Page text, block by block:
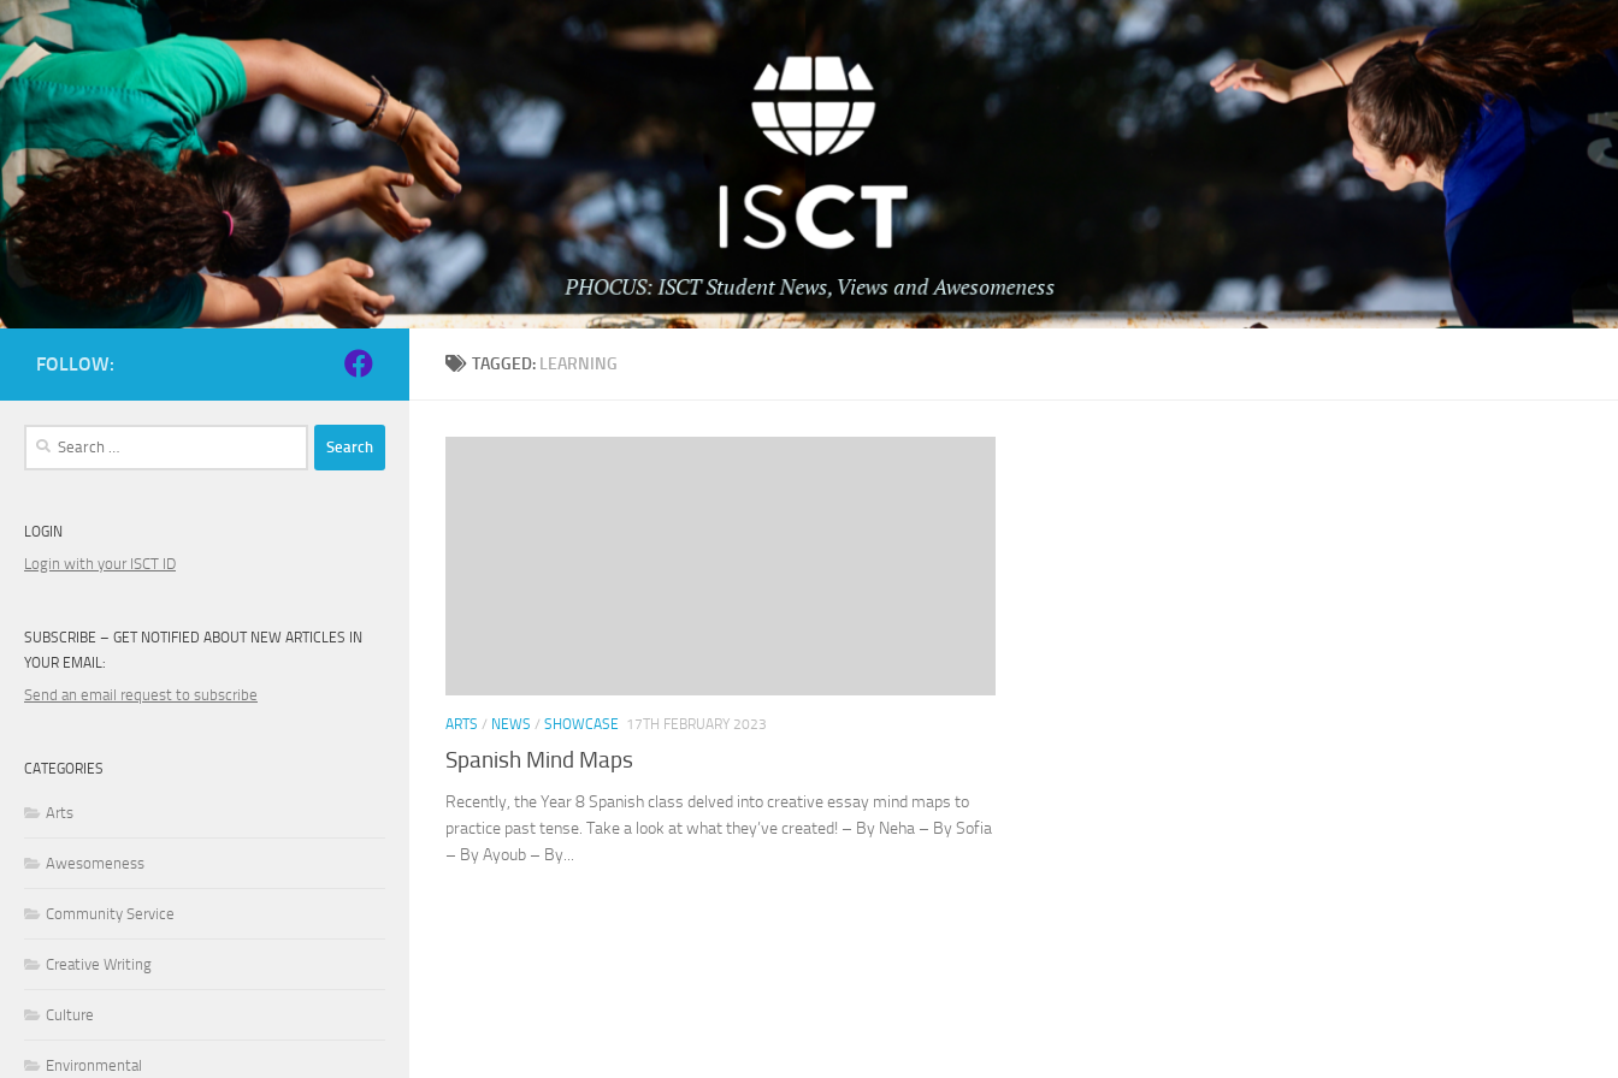
Skip to content
TAGGED: LEARNING
ARTS / NEWS / SHOWCASE 17TH FEBRUARY 2023
Spanish Mind Maps
Recently, the Year 8 Spanish class delved into creative essay mind maps to
practice past tense. Take a look at what they’ve created! – By Neha – By Sofia
– By Ayoub – By...
FOLLOW:
Search
LOGIN
Login with your ISCT ID
SUBSCRIBE – GET NOTIFIED ABOUT NEW ARTICLES IN
YOUR EMAIL:
Send an email request to subscribe
CATEGORIES
Arts
Awesomeness
Community Service
Creative Writing
Culture
Environmental